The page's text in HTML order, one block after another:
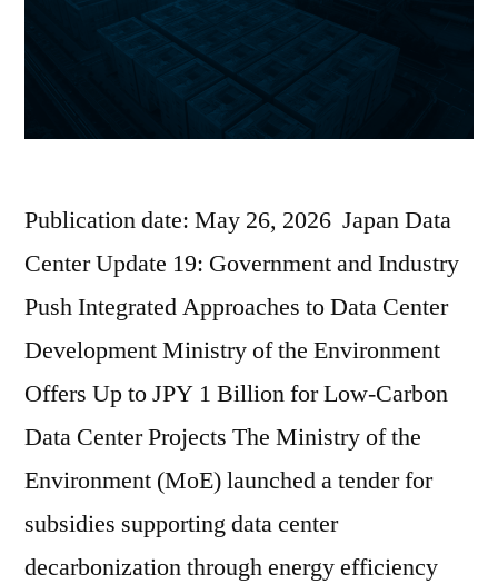
Publication date: May 26, 2026 Japan Data
Center Update 19: Government and Industry
Push Integrated Approaches to Data Center
Development Ministry of the Environment
Offers Up to JPY 1 Billion for Low-Carbon
Data Center Projects The Ministry of the
Environment (MoE) launched a tender for
subsidies supporting data center
decarbonization through energy efficiency